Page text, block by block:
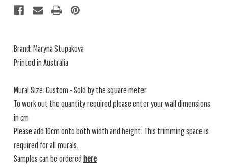
Brand: Maryna Stupakova
Printed in Australia
Mural Size: Custom - Sold by the square meter
To work out the quantity required please enter your wall dimensions
in cm
Please add 10cm onto both width and height. This trimming space is
required for all murals.
Samples can be ordered here